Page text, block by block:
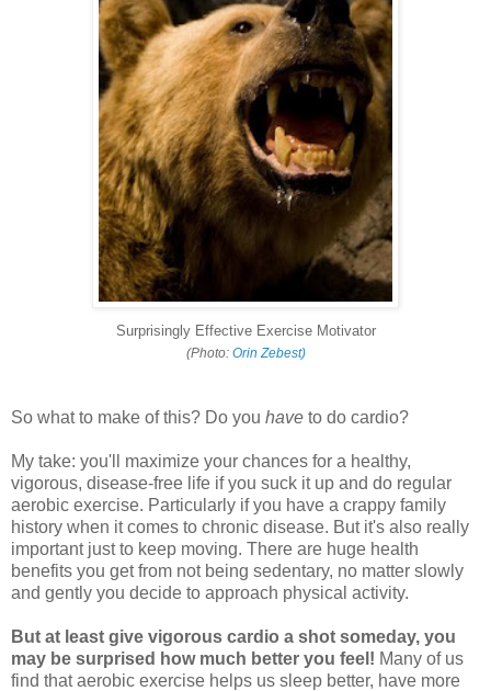
Surprisingly Effective Exercise Motivator
(Photo: Orin Zebest)
So what to make of this? Do you have to do cardio?
My take: you'll maximize your chances for a healthy,
vigorous, disease-free life if you suck it up and do regular
aerobic exercise. Particularly if you have a crappy family
history when it comes to chronic disease. But it's also really
important just to keep moving. There are huge health
benefits you get from not being sedentary, no matter slowly
and gently you decide to approach physical activity.
But at least give vigorous cardio a shot someday, you
may be surprised how much better you feel! Many of us
find that aerobic exercise helps us sleep better, have more